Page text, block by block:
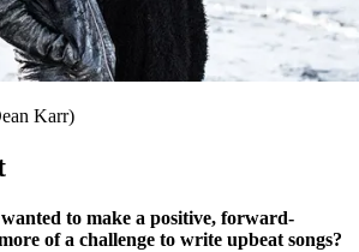
Karr)
to make a positive, forward-
of a challenge to write upbeat songs?